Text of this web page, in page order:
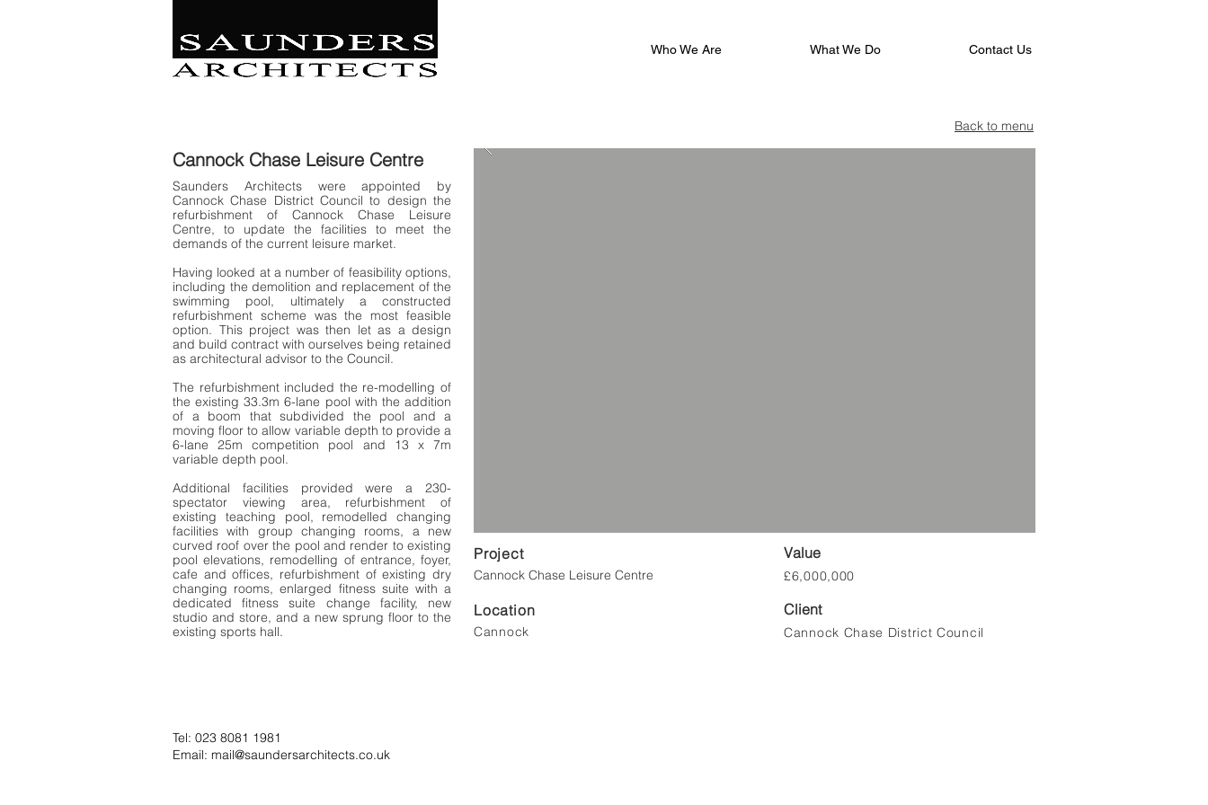
Who We Are What We Do Contact Us
Education | Community | Residential
Back to menu
Cannock Chase Leisure Centre
Saunders Architects were appointed by
Cannock Chase District Council to design the
refurbishment of Cannock Chase Leisure
Centre, to update the facilities to meet the
demands of the current leisure market.
Having looked at a number of feasibility options,
including the demolition and replacement of the
swimming pool, ultimately a constructed
refurbishment scheme was the most feasible
option. This project was then let as a design
and build contract with ourselves being retained
as architectural advisor to the Council.
The refurbishment included the re-modelling of
the existing 33.3m 6-lane pool with the addition
of a boom that subdivided the pool and a
moving floor to allow variable depth to provide a
6-lane 25m competition pool and 13 x 7m
variable depth pool.
Additional facilities provided were a 230-
spectator viewing area, refurbishment of
existing teaching pool, remodelled changing
facilities with group changing rooms, a new
curved roof over the pool and render to existing
pool elevations, remodelling of entrance, foyer,
cafe and offices, refurbishment of existing dry
changing rooms, enlarged fitness suite with a
dedicated fitness suite change facility, new
studio and store, and a new sprung floor to the
existing sports hall.
Project
Cannock Chase Leisure Centre
Location
Cannock
Value
£6,000,000
Client
Cannock Chase District Council
Tel: 023 8081 1981
Email: mail@saundersarchitects.co.uk